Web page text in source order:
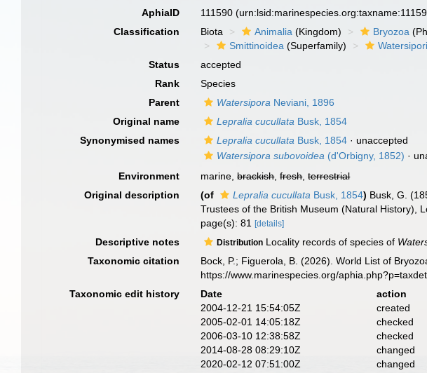
AphiaID 111590
Classification
Biota Animalia (Kingdom) Bryozoa
Smittinoidea (Superfamily)
Status
accepted
Rank
Species
Parent
Watersipora Neviani, 1896
Original name
Lepralia cucullata Busk, 1854
Synonymised names
Lepralia cucullata Busk, 1854 · unaccepted
Watersipora subovoidea (d'Orbigny, 1852) ·
Environment
marine,brackish,fresh,terrestrial
Original description
(of Lepralia cucullata Busk, 1854) Busk, G.
Trustees of the British Museum (Natural History),
page(s): 81[details]
Descriptive notes Distribution Locality records of species of
Taxonomic citation
Bock, P.; Figuerola, B. (2026). World List of
https://www.marinespecies.org/
Taxonomic edit history
Date action
2004-12-21 15:54:05Z
created
2005-02-01 14:05:18Z
checked
2006-03-10 12:38:58Z
checked
2014-08-28 08:29:10Z
changed
2020-02-12 07:51:00Z
changed